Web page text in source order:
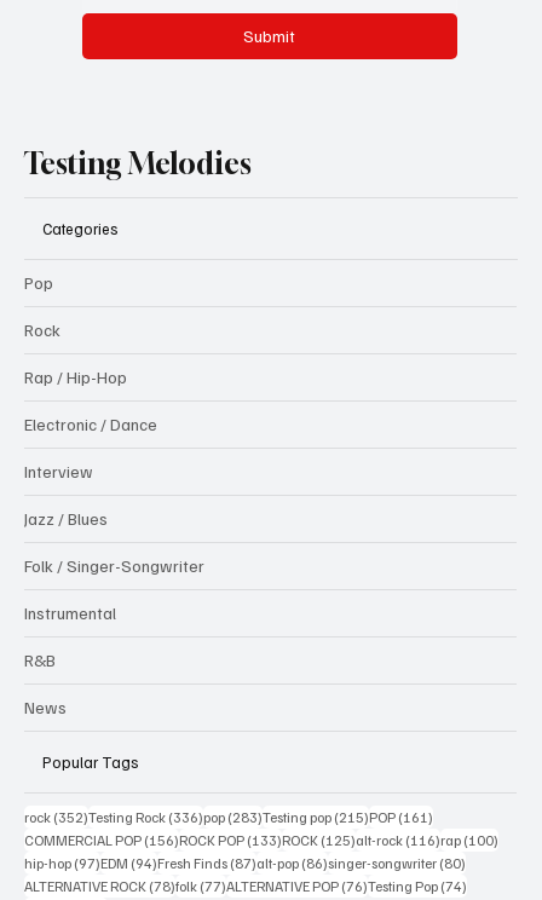
Submit
Testing Melodies
Categories
Pop
Rock
Rap / Hip-Hop
Electronic / Dance
Interview
Jazz / Blues
Folk / Singer-Songwriter
Instrumental
R&B
News
Popular Tags
rock (352)352 posts
Testing Rock (336)336 posts
pop (283)283 posts
Testing pop (215)215 posts
POP (161)
COMMERCIAL POP (156)156 posts
ROCK POP (133)133 posts
ROCK (125)125 posts
alt-rock (116)116 posts
rap (100)
hip-hop (97)97 posts
EDM (94)94 posts
Fresh Finds (87)87 posts
alt-pop (86)86 posts
singer-songwriter (80)
ALTERNATIVE ROCK (78)78 posts
folk (77)77 posts
ALTERNATIVE POP (76)76 posts
Testing Pop (74)